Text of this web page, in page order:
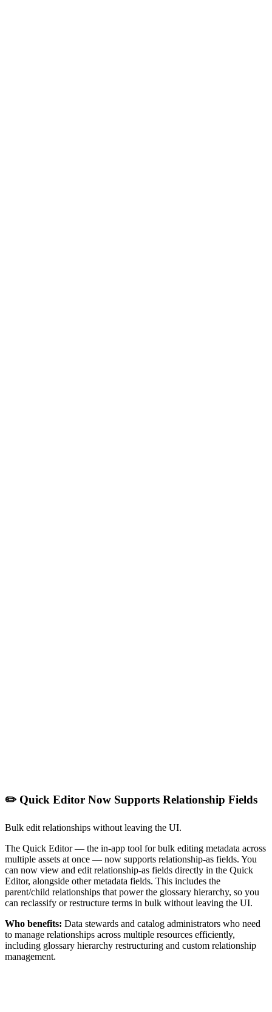
✏️ Quick Editor Now Supports Relationship Fields
Bulk edit relationships without leaving the UI.
The Quick Editor — the in-app tool for bulk editing metadata across
multiple assets at once — now supports relationship-as fields. You
can now view and edit relationship-as fields directly in the Quick
Editor, alongside other metadata fields. This includes the
parent/child relationships that power the glossary hierarchy, so you
can reclassify or restructure terms in bulk without leaving the UI.
Who benefits: Data stewards and catalog administrators who need
to manage relationships across multiple resources efficiently,
including glossary hierarchy restructuring and custom relationship
management.